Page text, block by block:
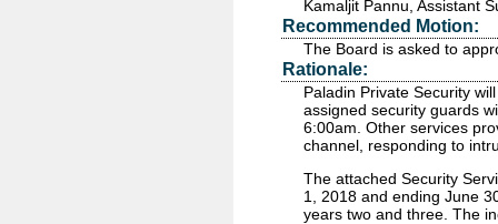
Kamaljit Pannu, Assistant
Recommended Motion:
The Board is asked to
Rationale:
Paladin Private Security
assigned security guards
6:00am. Other services
channel, responding to
The attached Security
1, 2018 and ending June
years two and three. The